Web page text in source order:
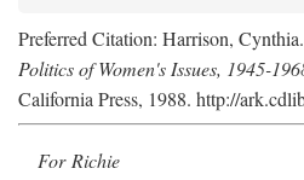
Preferred Citation: Harrison, Cynthia.
Politics of Women's Issues, 1945-
California Press, 1988. http://
For Richie